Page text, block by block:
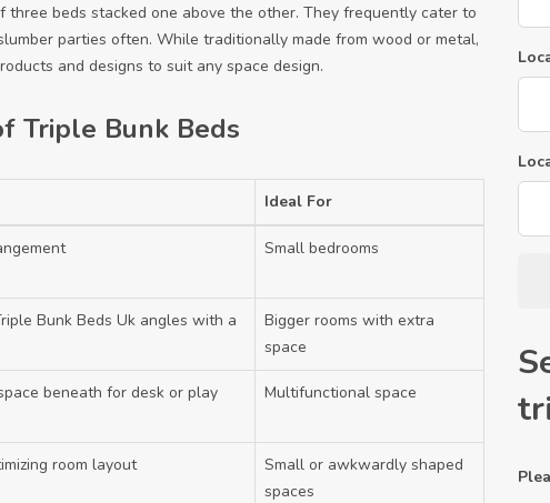
beds stacked one above the other. They frequently cater to
parties often. While traditionally made from wood or metal,
and designs to suit any space design.
Triple Bunk Beds
Ideal For
Small bedrooms
Bunk Beds Uk angles with a
Bigger rooms with extra
space
beneath for desk or play
Multifunctional space
room layout
Small or awkwardly shaped
spaces